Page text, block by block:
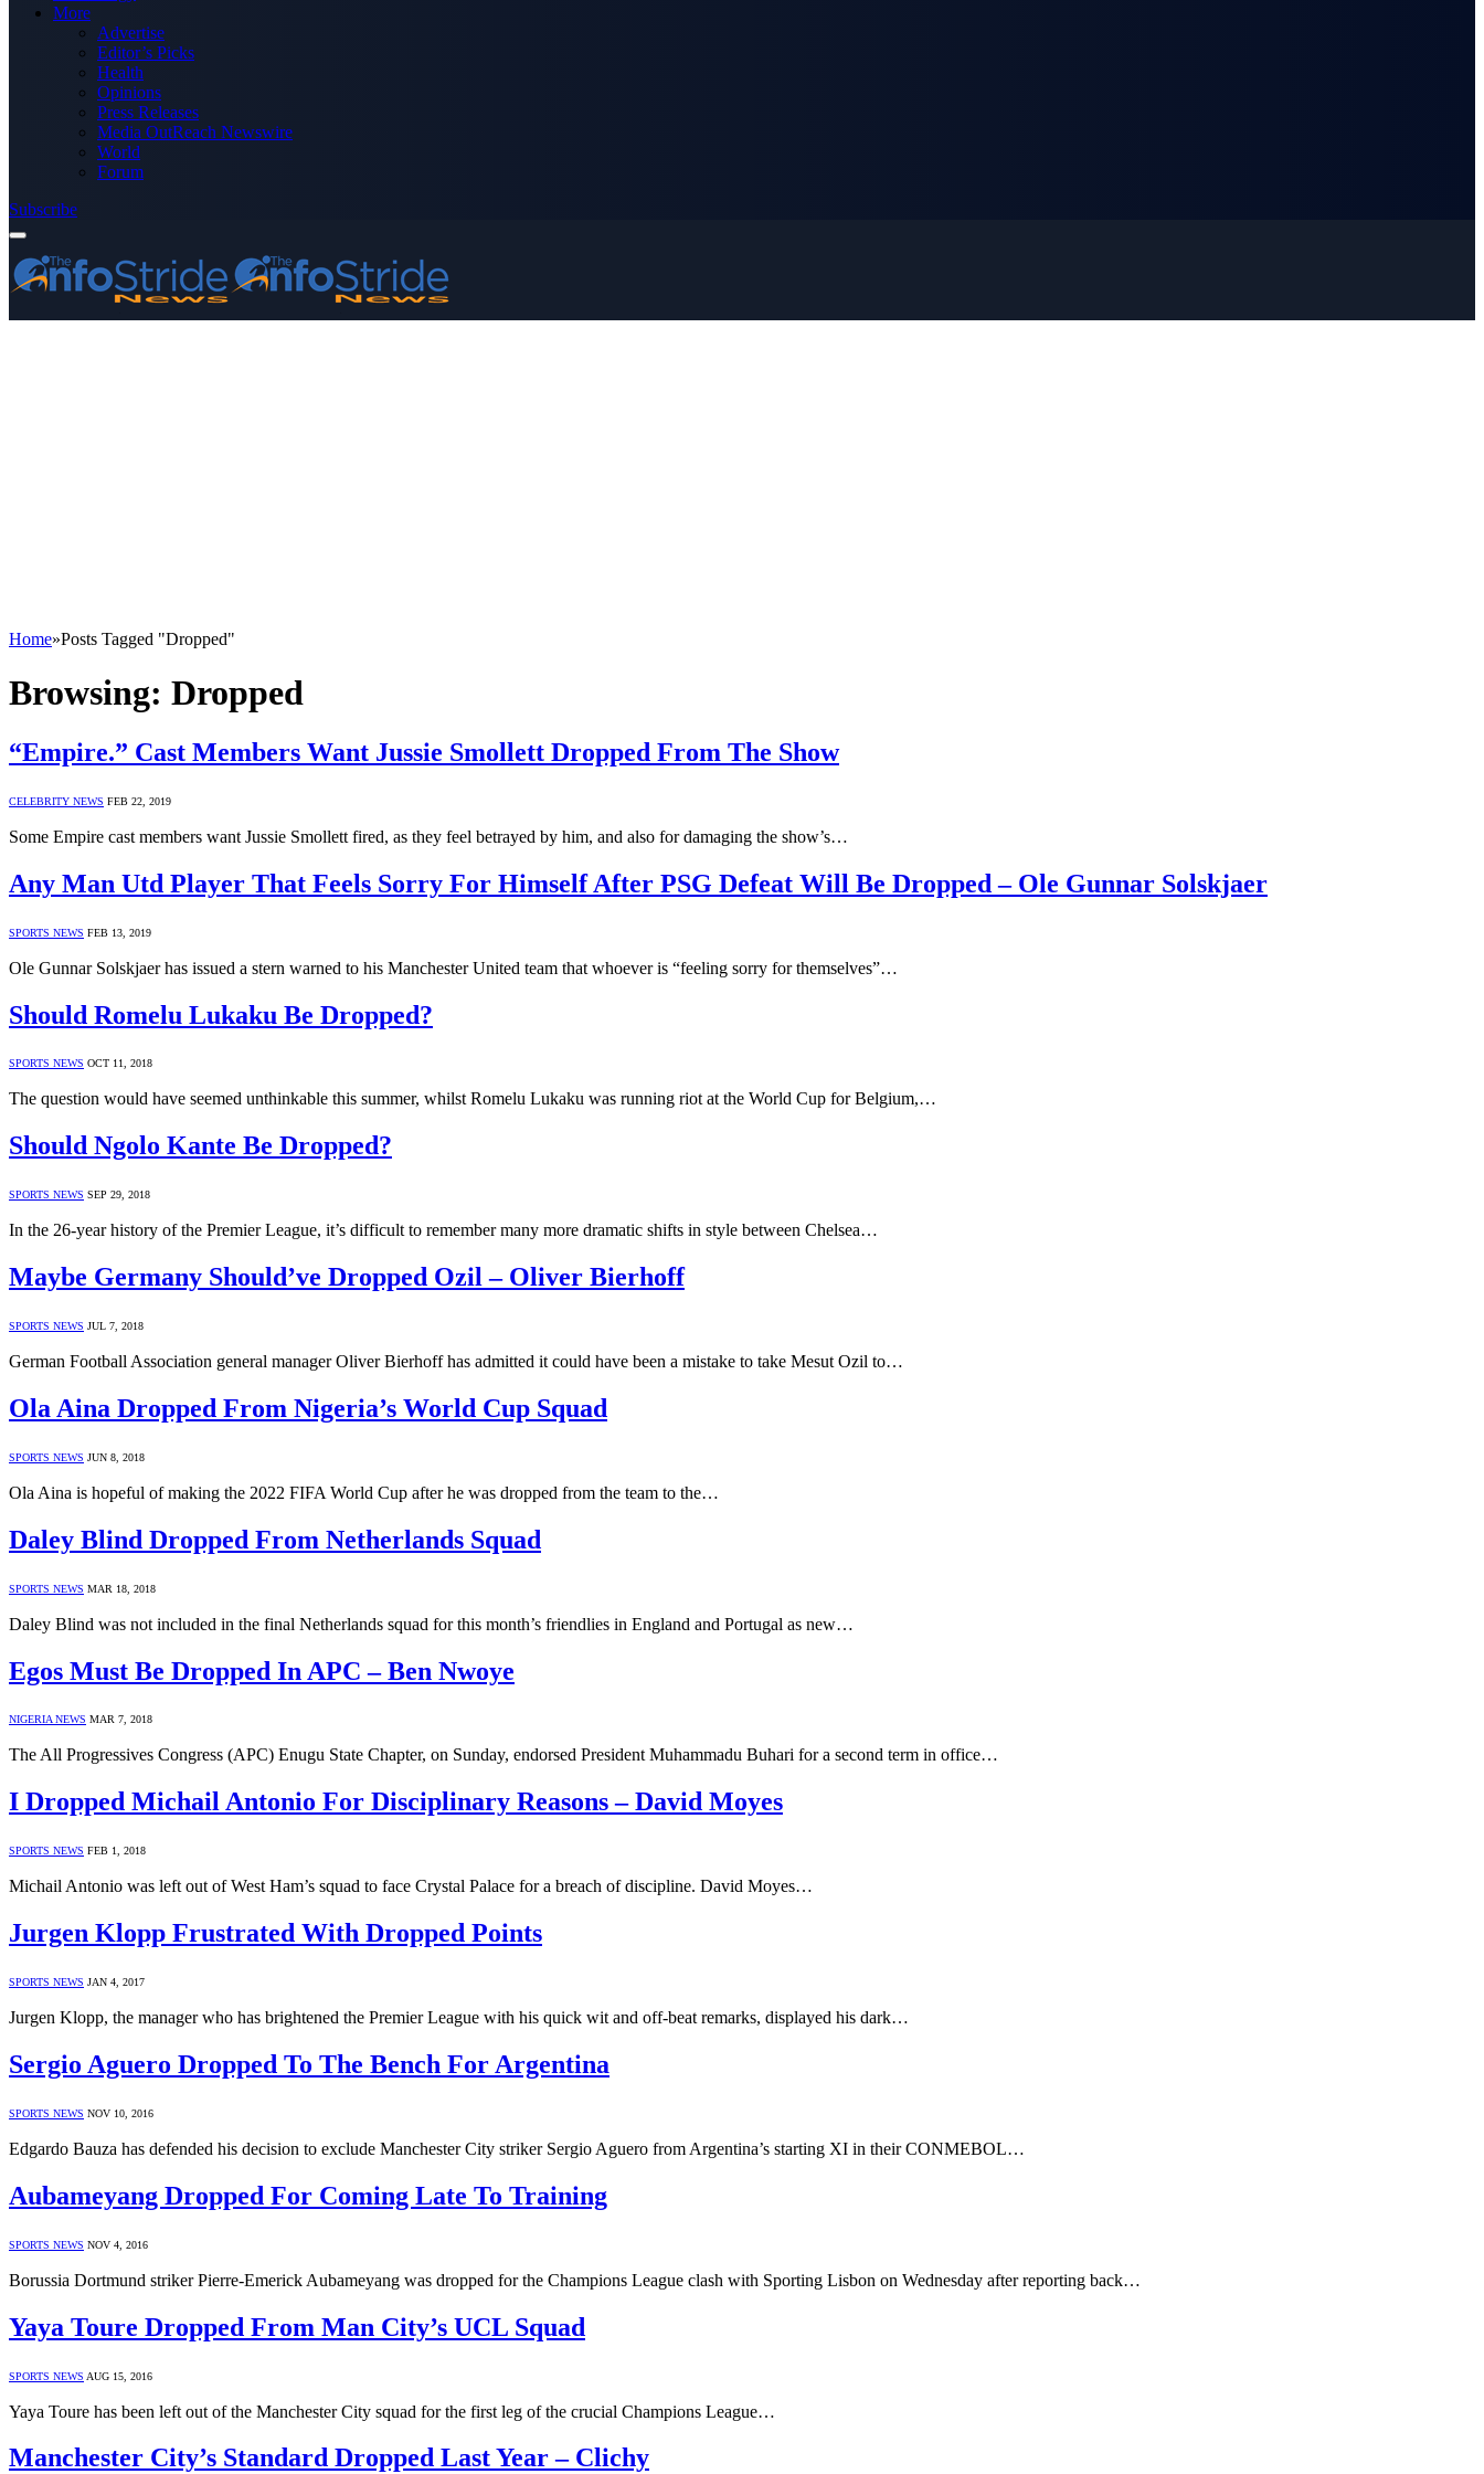
More
Advertise
Editor’s Picks
Health
Opinions
Press Releases
Media OutReach Newswire
World
Forum
Subscribe
Home»Posts Tagged "Dropped"
Browsing: Dropped
“Empire.” Cast Members Want Jussie Smollett Dropped From The Show
CELEBRITY NEWS FEB 22, 2019
Some Empire cast members want Jussie Smollett fired, as they feel betrayed by him, and also for damaging the show’s…
Any Man Utd Player That Feels Sorry For Himself After PSG Defeat Will Be Dropped – Ole Gunnar Solskjaer
SPORTS NEWS FEB 13, 2019
Ole Gunnar Solskjaer has issued a stern warned to his Manchester United team that whoever is “feeling sorry for themselves”…
Should Romelu Lukaku Be Dropped?
SPORTS NEWS OCT 11, 2018
The question would have seemed unthinkable this summer, whilst Romelu Lukaku was running riot at the World Cup for Belgium,…
Should Ngolo Kante Be Dropped?
SPORTS NEWS SEP 29, 2018
In the 26-year history of the Premier League, it’s difficult to remember many more dramatic shifts in style between Chelsea…
Maybe Germany Should’ve Dropped Ozil – Oliver Bierhoff
SPORTS NEWS JUL 7, 2018
German Football Association general manager Oliver Bierhoff has admitted it could have been a mistake to take Mesut Ozil to…
Ola Aina Dropped From Nigeria’s World Cup Squad
SPORTS NEWS JUN 8, 2018
Ola Aina is hopeful of making the 2022 FIFA World Cup after he was dropped from the team to the…
Daley Blind Dropped From Netherlands Squad
SPORTS NEWS MAR 18, 2018
Daley Blind was not included in the final Netherlands squad for this month’s friendlies in England and Portugal as new…
Egos Must Be Dropped In APC – Ben Nwoye
NIGERIA NEWS MAR 7, 2018
The All Progressives Congress (APC) Enugu State Chapter, on Sunday, endorsed President Muhammadu Buhari for a second term in office…
I Dropped Michail Antonio For Disciplinary Reasons – David Moyes
SPORTS NEWS FEB 1, 2018
Michail Antonio was left out of West Ham’s squad to face Crystal Palace for a breach of discipline. David Moyes…
Jurgen Klopp Frustrated With Dropped Points
SPORTS NEWS JAN 4, 2017
Jurgen Klopp, the manager who has brightened the Premier League with his quick wit and off-beat remarks, displayed his dark…
Sergio Aguero Dropped To The Bench For Argentina
SPORTS NEWS NOV 10, 2016
Edgardo Bauza has defended his decision to exclude Manchester City striker Sergio Aguero from Argentina’s starting XI in their CONMEBOL…
Aubameyang Dropped For Coming Late To Training
SPORTS NEWS NOV 4, 2016
Borussia Dortmund striker Pierre-Emerick Aubameyang was dropped for the Champions League clash with Sporting Lisbon on Wednesday after reporting back…
Yaya Toure Dropped From Man City’s UCL Squad
SPORTS NEWS AUG 15, 2016
Yaya Toure has been left out of the Manchester City squad for the first leg of the crucial Champions League…
Manchester City’s Standard Dropped Last Year – Clichy